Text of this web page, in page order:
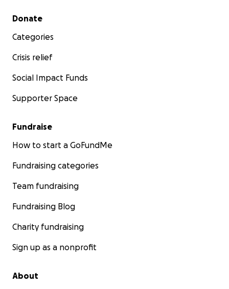
Secondary menu
Donate
Categories
Crisis relief
Social Impact Funds
Supporter Space
Fundraise
How to start a GoFundMe
Fundraising categories
Team fundraising
Fundraising Blog
Charity fundraising
Sign up as a nonprofit
About